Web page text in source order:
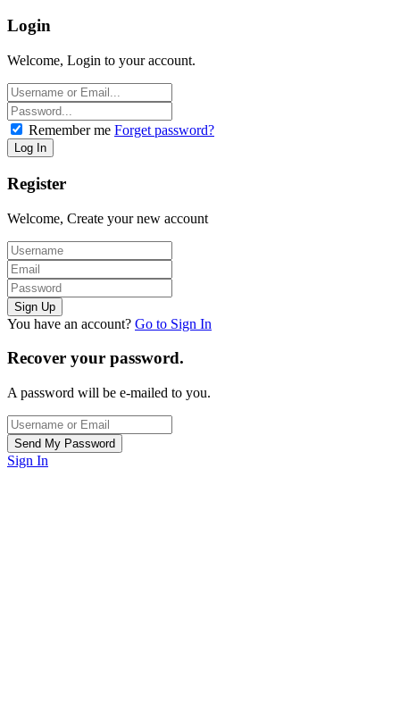
Login
Welcome, Login to your account.
Remember me Forget password?
Register
Welcome, Create your new account
You have an account? Go to Sign In
Recover your password.
A password will be e-mailed to you.
Sign In